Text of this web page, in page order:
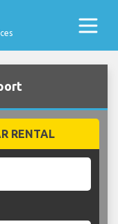
RENTAL